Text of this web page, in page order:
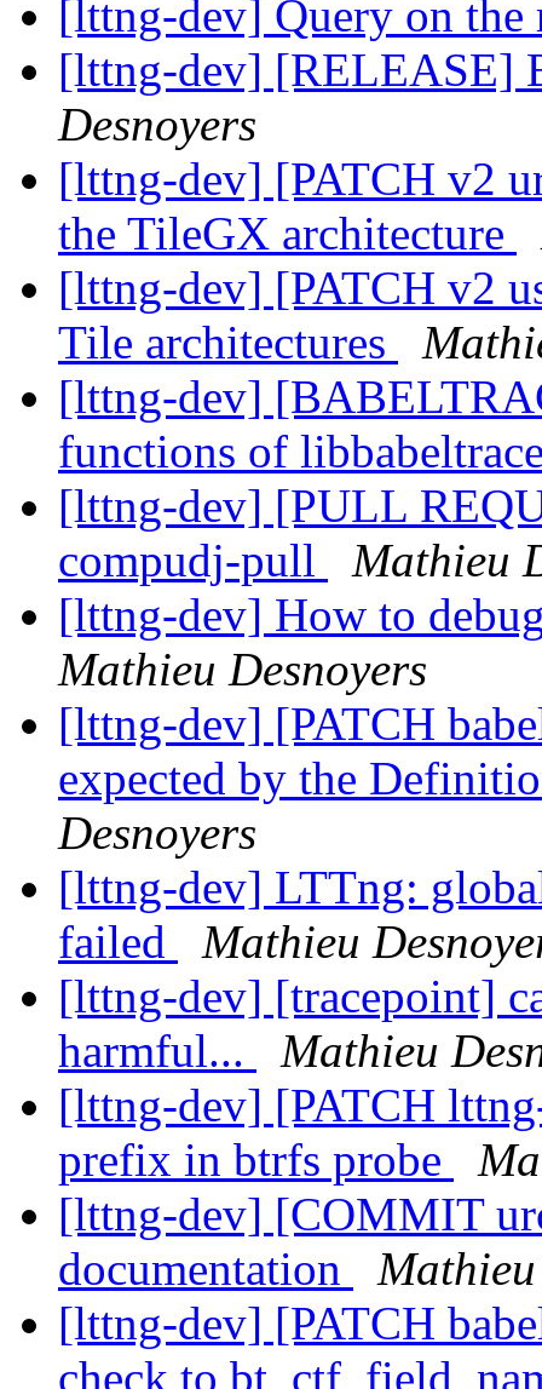
[lttng-dev] Query on
[lttng-dev] [RELEASE]
Desnoyers
[lttng-dev] [PATCH v2
the TileGX architecture
[lttng-dev] [PATCH v2
Tile architectures
[lttng-dev]
functions of
[lttng-dev] [PULL
compudj-pull
Mathieu
[lttng-dev] How to
Mathieu Desnoyers
[lttng-dev] [PATCH
expected by the
Desnoyers
[lttng-dev] LTTng:
failed
Mathieu
[lttng-dev] [tracepoint]
harmful...
Mathieu
[lttng-dev] [PATCH
prefix in btrfs probe
[lttng-dev] [COMMIT
documentation
[lttng-dev] [PATCH
check to